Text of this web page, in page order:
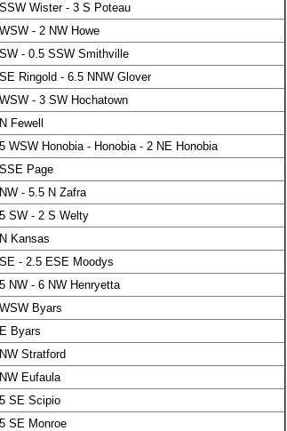
Wister - 3 S Poteau
- 2 NW Howe
- 0.5 SSW Smithville
Ringold - 6.5 NNW Glover
- 3 SW Hochatown
Fewell
WSW Honobia - Honobia - 2 NE Honobia
Page
- 5.5 N Zafra
SW - 2 S Welty
Kansas
- 2.5 ESE Moodys
NW - 6 NW Henryetta
Byars
Byars
Stratford
Eufaula
SE Scipio
SE Monroe